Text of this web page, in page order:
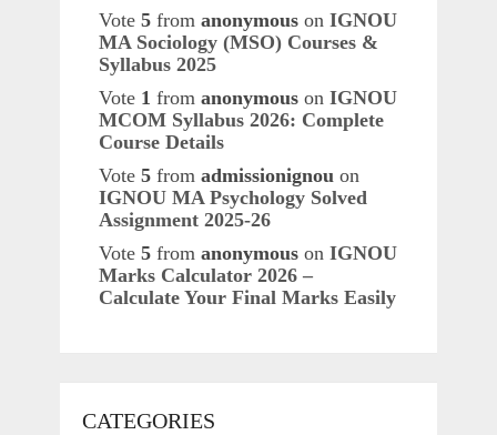
Vote 5 from anonymous on IGNOU
MA Sociology (MSO) Courses &
Syllabus 2025
Vote 1 from anonymous on IGNOU
MCOM Syllabus 2026: Complete
Course Details
Vote 5 from admissionignou on
IGNOU MA Psychology Solved
Assignment 2025-26
Vote 5 from anonymous on IGNOU
Marks Calculator 2026 –
Calculate Your Final Marks Easily
CATEGORIES